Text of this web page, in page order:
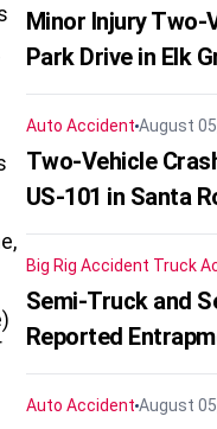
Minor Injury Two-
Park Drive in Elk
Auto Accident August
Two-Vehicle
US-101 in Santa
Big Rig Accident Truck
Semi-Truck and
Reported
Auto Accident August